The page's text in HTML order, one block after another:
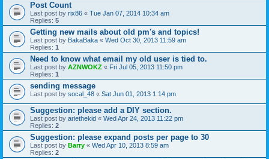
Post Count
Last post by rix86 « Tue Jan 07, 2014 10:34 am
Replies: 5
Getting new mails about old pm's and topics!
Last post by BakaBaka « Wed Oct 30, 2013 11:59 am
Replies: 1
Need to know what email my old user is tied to.
Last post by AZNWOKZ « Fri Jul 05, 2013 11:50 pm
Replies: 1
sending message
Last post by socal_48 « Sat Jun 01, 2013 1:14 pm
Suggestion: please add a DIY section.
Last post by ariethekid « Wed Apr 24, 2013 11:22 pm
Replies: 2
Suggestion: please expand posts per page to 30
Last post by Barry « Wed Apr 10, 2013 8:59 am
Replies: 2